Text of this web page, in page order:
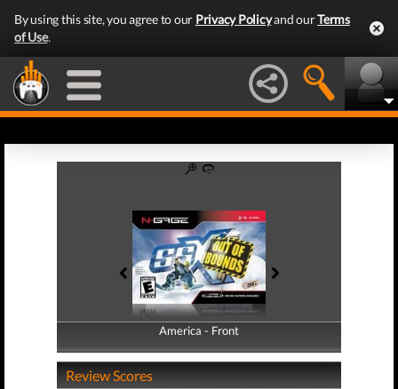
By using this site, you agree to our Privacy Policyand ourTerms
of Use.
America - Front
America - Back
Review Scores